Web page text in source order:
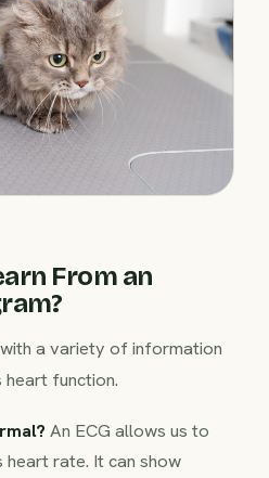
From an
a variety of information
function.
An ECG allows us to
heart rate. It can show